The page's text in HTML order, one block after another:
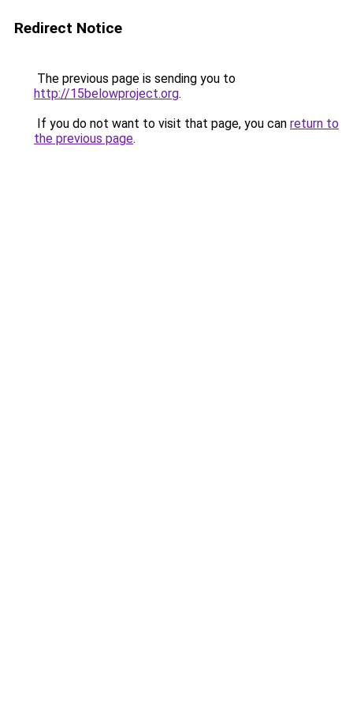
Redirect Notice
The previous page is sending you to
http://15belowproject.org.
If you do not want to visit that page, you can return to
the previous page.